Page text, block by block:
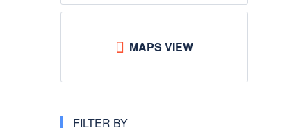
MAPS VIEW
FILTER BY